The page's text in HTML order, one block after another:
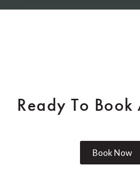
Ready To Book
Book Now